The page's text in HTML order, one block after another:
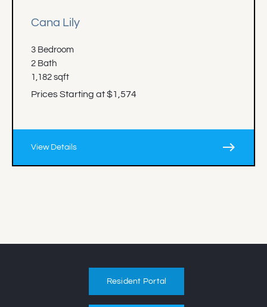
Cana Lily
3 Bedroom
2 Bath
1,182 sqft
Prices Starting at $1,574
View Details east
Resident Portal